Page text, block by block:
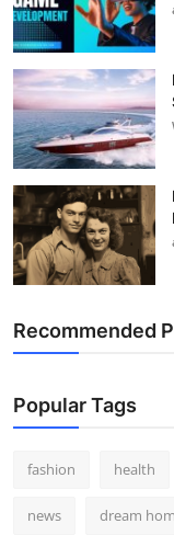
Recommended
Popular Tags
fashion health
news dream